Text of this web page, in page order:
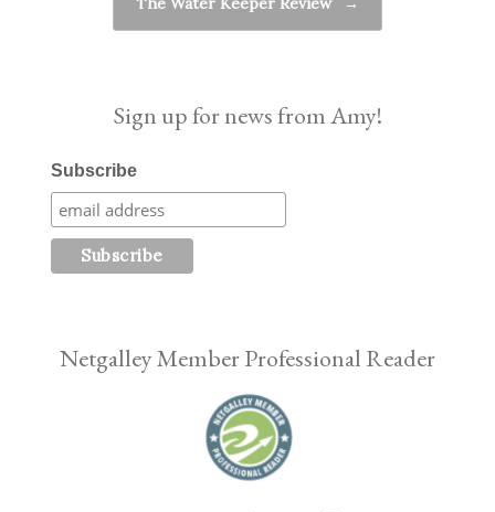
Sign up for news from Amy!
Subscribe
Netgalley Member Professional Reader